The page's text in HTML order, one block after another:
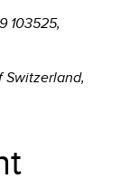
103525,
Switzerland,